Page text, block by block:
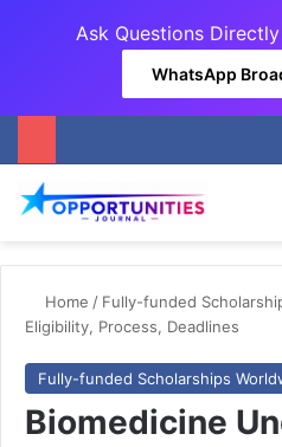
Ask Questions
WhatsApp
Home / Fully-funded
Eligibility, Process, Deadlines
Fully-funded Scholarships
Biomedicine